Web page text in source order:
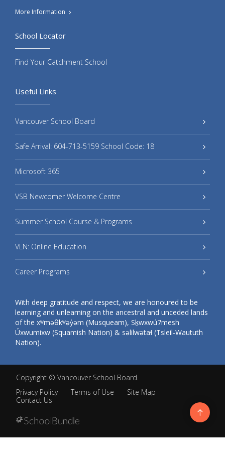
More Information
Useful Links
Vancouver School Board
Safe Arrival: 604-713-5159 School Code: 18
Microsoft 365
VSB Newcomer Welcome Centre
Summer School Course & Programs
VLN: Online Education
Career Programs
With deep gratitude and respect, we are honoured to be
learning and unlearning on the ancestral and unceded lands
of the xʷməθkʷəy̓əm (Musqueam), Sḵwxwú7mesh
Úxwumixw (Squamish Nation) & səlilwətaɬ (Tsleil-Waututh
Nation).
School Locator
Find Your Catchment School
Copyright © Vancouver School Board.
Privacy Policy
Terms of Use
Site Map
Contact Us
Go
to